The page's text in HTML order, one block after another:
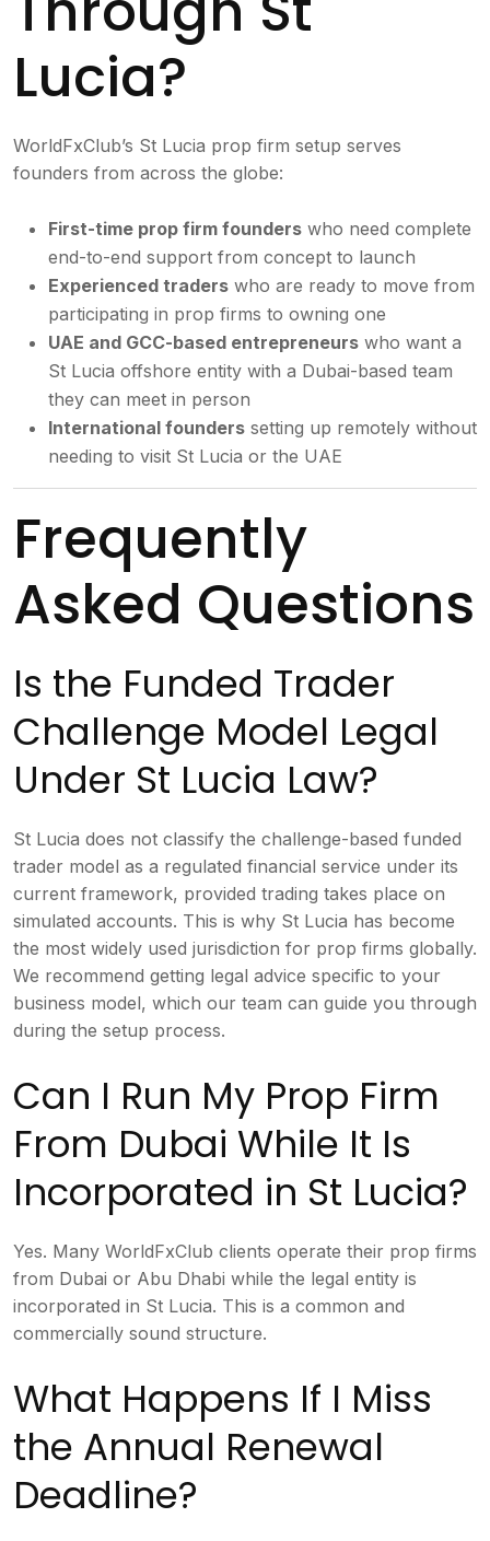
Lucia?
WorldFxClub’s St Lucia prop firm setup serves
founders from across the globe:
First-time prop firm founders who need complete
end-to-end support from concept to launch
Experienced traders who are ready to move from
participating in prop firms to owning one
UAE and GCC-based entrepreneurs who want a
St Lucia offshore entity with a Dubai-based team
they can meet in person
International founders setting up remotely without
needing to visit St Lucia or the UAE
Frequently
Asked Questions
Is the Funded Trader
Challenge Model Legal
Under St Lucia Law?
St Lucia does not classify the challenge-based funded
trader model as a regulated financial service under its
current framework, provided trading takes place on
simulated accounts. This is why St Lucia has become
the most widely used jurisdiction for prop firms globally.
We recommend getting legal advice specific to your
business model, which our team can guide you through
during the setup process.
Can I Run My Prop Firm
From Dubai While It Is
Incorporated in St Lucia?
Yes. Many WorldFxClub clients operate their prop firms
from Dubai or Abu Dhabi while the legal entity is
incorporated in St Lucia. This is a common and
commercially sound structure.
What Happens If I Miss
the Annual Renewal
Deadline?